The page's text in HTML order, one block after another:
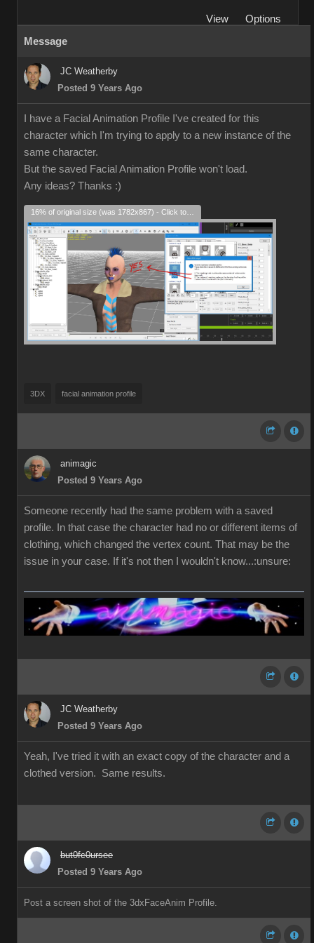
View
Options
Message
JC Weatherby
Posted 9 Years Ago
I have a Facial Animation Profile I've created for this
character which I'm trying to apply to a new instance of the
same character.
But the saved Facial Animation Profile won't load.
Any ideas? Thanks :)
3DX facial animation profile
animagic
Posted 9 Years Ago
Someone recently had the same problem with a saved
profile. In that case the character had no or different items of
clothing, which changed the vertex count. That may be the
issue in your case. If it's not then I wouldn't know...:unsure:
JC Weatherby
Posted 9 Years Ago
Yeah, I've tried it with an exact copy of the character and a
clothed version. Same results.
but0fc0ursee
Posted 9 Years Ago
Post a screen shot of the 3dxFaceAnim Profile.